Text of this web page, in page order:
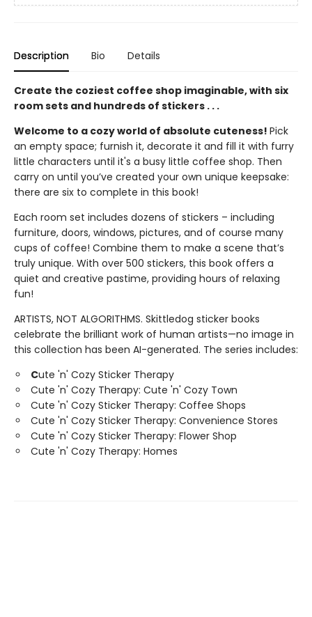
Description Bio Details
Create the coziest coffee shop imaginable, with six
room sets and hundreds of stickers . . .
Welcome to a cozy world of absolute cuteness! Pick
an empty space; furnish it, decorate it and fill it with furry
little characters until it's a busy little coffee shop. Then
carry on until you’ve created your own unique keepsake:
there are six to complete in this book!
Each room set includes dozens of stickers – including
furniture, doors, windows, pictures, and of course many
cups of coffee! Combine them to make a scene that’s
truly unique. With over 500 stickers, this book offers a
quiet and creative pastime, providing hours of relaxing
fun!
ARTISTS, NOT ALGORITHMS. Skittledog sticker books
celebrate the brilliant work of human artists—no image in
this collection has been AI-generated. The series includes:
Cute 'n' Cozy Sticker Therapy
Cute 'n' Cozy Therapy: Cute 'n' Cozy Town
Cute 'n' Cozy Sticker Therapy: Coffee Shops
Cute 'n' Cozy Sticker Therapy: Convenience Stores
Cute 'n' Cozy Sticker Therapy: Flower Shop
Cute 'n' Cozy Therapy: Homes